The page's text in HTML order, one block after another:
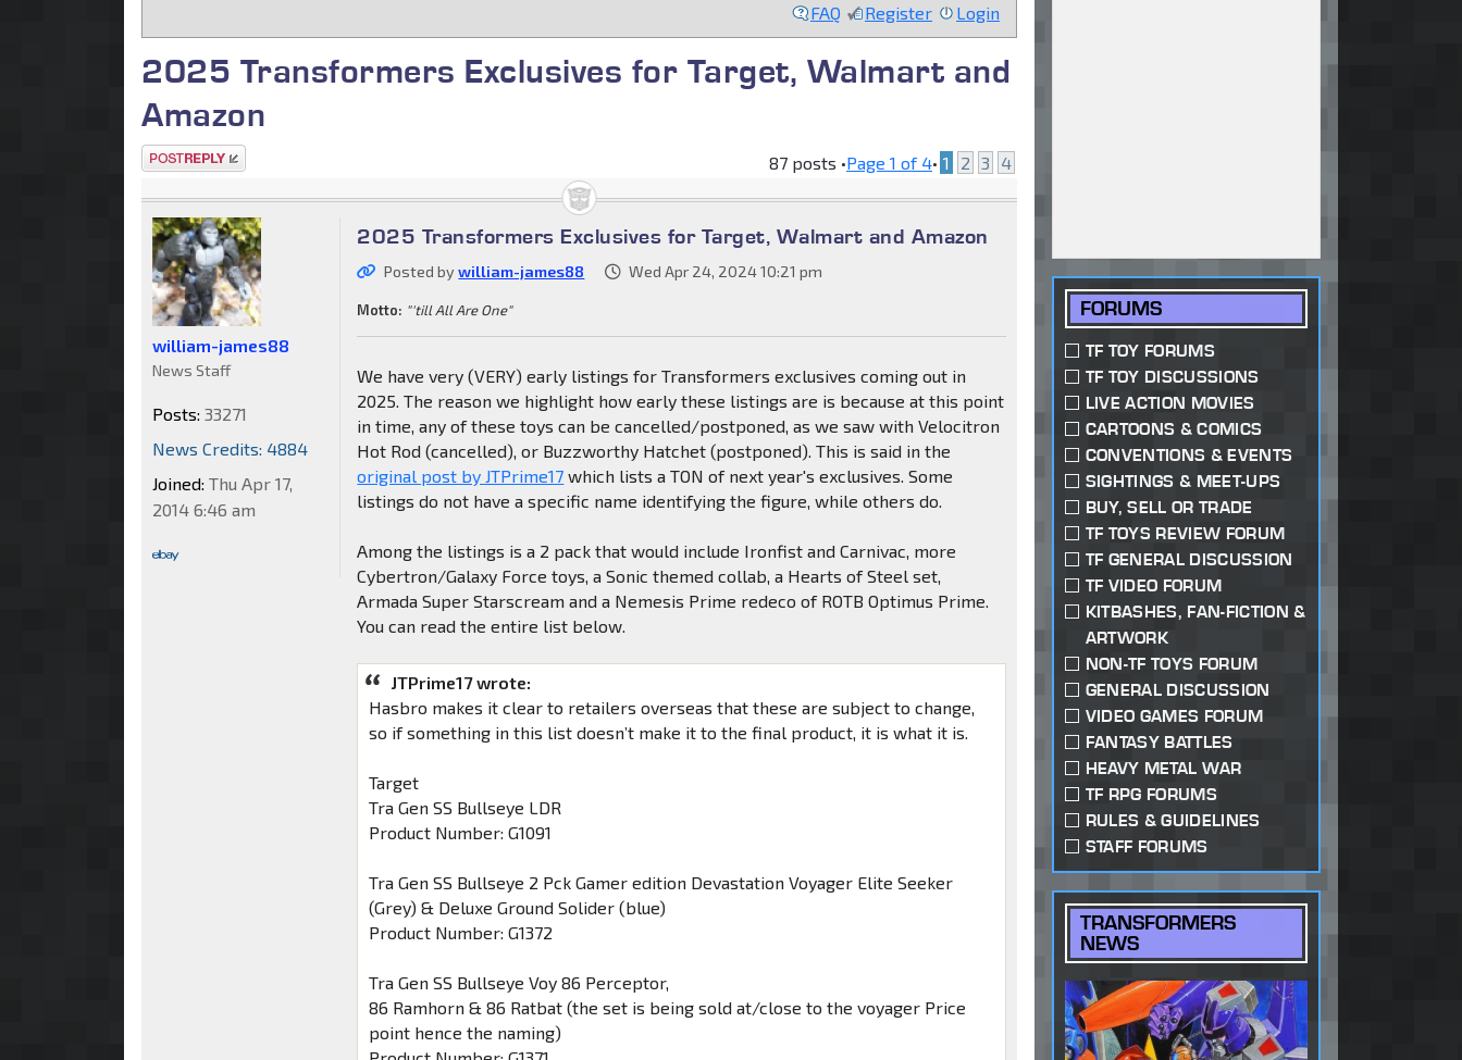
FAQ Register Login
2025 Transformers Exclusives for Target, Walmart and
Amazon
Post a reply 87 posts •Page 1 of 4• 1 2 3 4
2025 Transformers Exclusives for Target, Walmart and Amazon
Posted bywilliam-james88 Wed Apr 24, 2024 10:21 pm
Motto: "'till All Are One"
We have very (VERY) early listings for Transformers exclusives coming out in
2025. The reason we highlight how early these listings are is because at this point
in time, any of these toys can be cancelled/postponed, as we saw with Velocitron
Hot Rod (cancelled), or Buzzworthy Hatchet (postponed). This is said in the
original post by JTPrime17 which lists a TON of next year's exclusives. Some
listings do not have a specific name identifying the figure, while others do.
Among the listings is a 2 pack that would include Ironfist and Carnivac, more
Cybertron/Galaxy Force toys, a Sonic themed collab, a Hearts of Steel set,
Armada Super Starscream and a Nemesis Prime redeco of ROTB Optimus Prime.
You can read the entire list below.
JTPrime17 wrote:
Hasbro makes it clear to retailers overseas that these are subject to change,
so if something in this list doesn’t make it to the final product, it is what it is.
Target
Tra Gen SS Bullseye LDR
Product Number: G1091
Tra Gen SS Bullseye 2 Pck Gamer edition Devastation Voyager Elite Seeker
(Grey) & Deluxe Ground Solider (blue)
Product Number: G1372
Tra Gen SS Bullseye Voy 86 Perceptor,
86 Ramhorn & 86 Ratbat (the set is being sold at/close to the voyager Price
point hence the naming)
william-james88
News Staff
Posts: 33271
News Credits: 4884
Joined: Thu Apr 17,
2014 6:46 am
FORUMS
TF TOY FORUMS
TF TOY DISCUSSIONS
LIVE ACTION MOVIES
CARTOONS & COMICS
CONVENTIONS & EVENTS
SIGHTINGS & MEET-UPS
BUY, SELL OR TRADE
TF TOYS REVIEW FORUM
TF GENERAL DISCUSSION
TF VIDEO FORUM
KITBASHES, FAN-FICTION &
ARTWORK
NON-TF TOYS FORUM
GENERAL DISCUSSION
VIDEO GAMES FORUM
FANTASY BATTLES
HEAVY METAL WAR
TF RPG FORUMS
RULES & GUIDELINES
STAFF FORUMS
TRANSFORMERS
NEWS